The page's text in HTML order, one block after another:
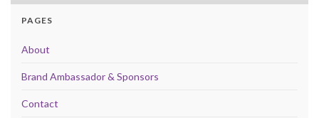
PAGES
About
Brand Ambassador & Sponsors
Contact